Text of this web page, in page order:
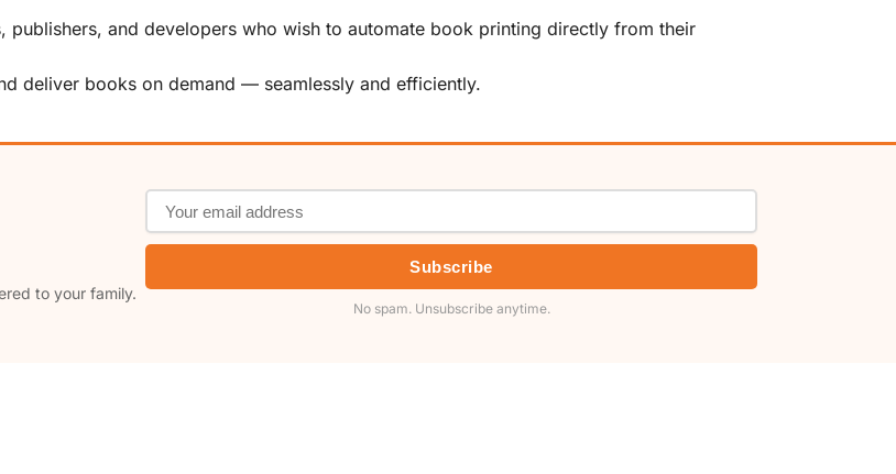
publishers, and developers who wish to automate book printing directly from their
deliver books on demand — seamlessly and efficiently.
to your family.
Subscribe
No spam. Unsubscribe anytime.